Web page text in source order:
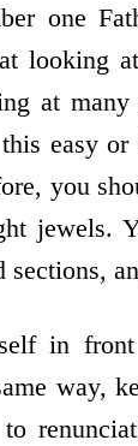
one
looking
at
easy
you
jewels.
sections,
in
way,